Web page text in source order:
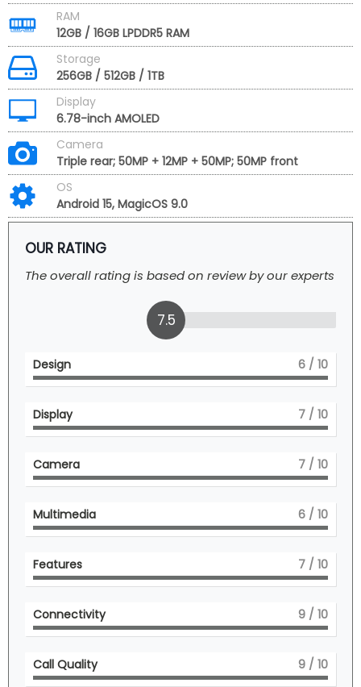
RAM
12GB / 16GB LPDDR5 RAM
Storage
256GB / 512GB / 1TB
Display
6.78-inch AMOLED
Camera
Triple rear; 50MP + 12MP + 50MP; 50MP front
OS
Android 15, MagicOS 9.0
OUR RATING
The overall rating is based on review by our experts
7.5
Design 6 / 10
Display 7 / 10
Camera 7 / 10
Multimedia 6 / 10
Features 7 / 10
Connectivity 9 / 10
Call Quality 9 / 10